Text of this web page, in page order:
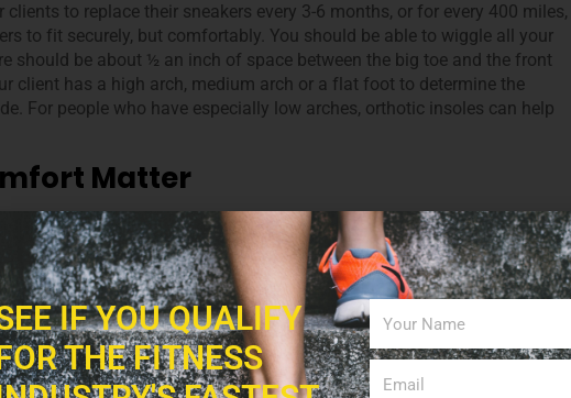
to replace their sneakers every 3-6 months, or for every 400 miles,
to fit securely, but comfortably. You should be able to wiggle all your
should be about ½ an inch of space between the big toe and the front
client has a high arch, medium arch or a flat foot to determine the
For people who have especially low arches, orthotic insoles can help
Matter
different people have different priorities; for example,38% of people look
while 17% of buyers rely on reading reviews. Choosing the right brand
but there are a few basics for all footwear that you and your client should
a lightweight, breathable mesh upper portion, a midsole with arch
outdoors, make sure your footwear is waterproof. The style also
sneakers look good, they’ll be more enthusiastic to start working out.
and express their personal style, while also protecting their feet
IF YOU QUALIFY
THE FITNESS